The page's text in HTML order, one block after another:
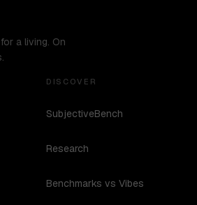
a living. On
DISCOVER
SubjectiveBench
Research
Benchmarks vs Vibes